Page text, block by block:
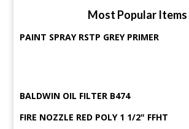
Most Popular Items
PAINT SPRAY RSTP GREY PRIMER
BALDWIN OIL FILTER B474
FIRE NOZZLE RED POLY 1 1/2" FFHT